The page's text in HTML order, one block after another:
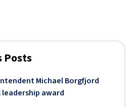
Posts
Michael Borgfjord
award